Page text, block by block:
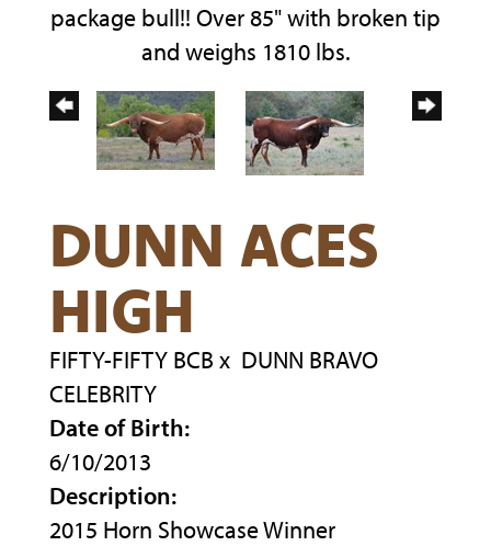
package bull!! Over 85" with broken tip
and weighs 1810 lbs.
DUNN ACES
HIGH
FIFTY-FIFTY BCB x DUNN BRAVO
CELEBRITY
Date of Birth:
6/10/2013
Description:
2015 Horn Showcase Winner